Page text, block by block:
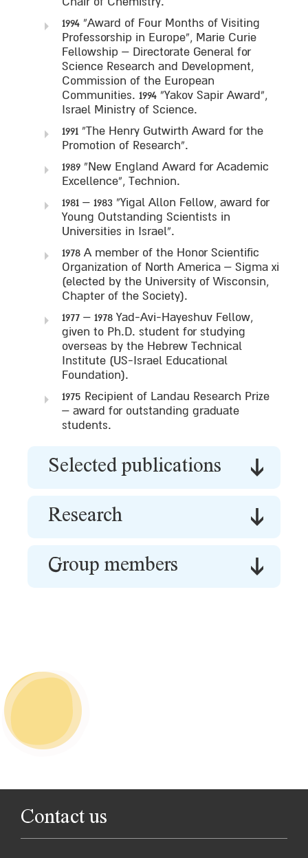
1994 “Award of Four Months of Visiting
Professorship in Europe”, Marie Curie
Fellowship – Directorate General for
Science Research and Development,
Commission of the European
Communities. 1994 “Yakov Sapir Award”,
Israel Ministry of Science.
1991 “The Henry Gutwirth Award for the
Promotion of Research”.
1989 “New England Award for Academic
Excellence”, Technion.
1981 – 1983 “Yigal Allon Fellow, award for
Young Outstanding Scientists in
Universities in Israel”.
1978 A member of the Honor Scientific
Organization of North America – Sigma xi
(elected by the University of Wisconsin,
Chapter of the Society).
1977 – 1978 Yad-Avi-Hayeshuv Fellow,
given to Ph.D. student for studying
overseas by the Hebrew Technical
Institute (US-Israel Educational
Foundation).
1975 Recipient of Landau Research Prize
– award for outstanding graduate
students.
Selected publications
Research
Group members
Contact us